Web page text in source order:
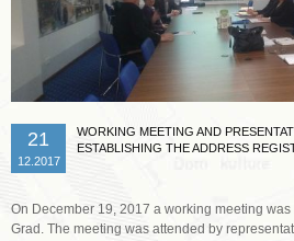
21
12.2017
WORKING MEETING AND
ESTABLISHING THE ADDRESS
On December 19, 2017 a working meeting
Grad. The meeting was attended by